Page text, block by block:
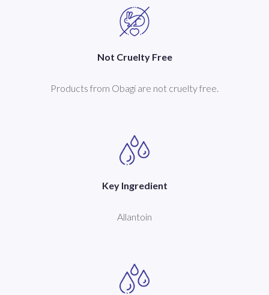
Not Cruelty Free
Products from Obagi are not cruelty free.
Key Ingredient
Allantoin